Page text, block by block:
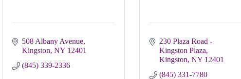
508 Albany Avenue
Kingston NY 12401
(845) 339-2336
230 Plaza Road -
Kingston Plaza
Kingston NY 12401
(845) 331-7780